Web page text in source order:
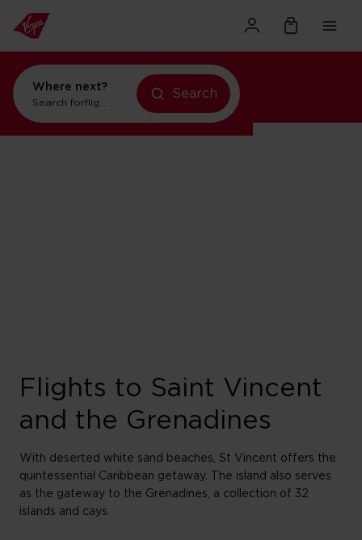
Where next?
Search forflights to New York
Search
Flights to Saint Vincent
and the Grenadines
With deserted white sand beaches, St Vincent offers the
quintessential Caribbean getaway. The island also serves
as the gateway to the Grenadines, a collection of 32
islands and cays.